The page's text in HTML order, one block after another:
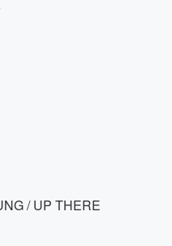
/ UP THERE